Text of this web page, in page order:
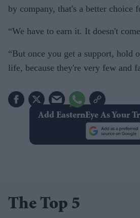
by company, that's a better choice
“We have to earn it. It doesn't
“But once you get a support, hold
life, because they're very few and
Add EasternEye As Your
The Top 5